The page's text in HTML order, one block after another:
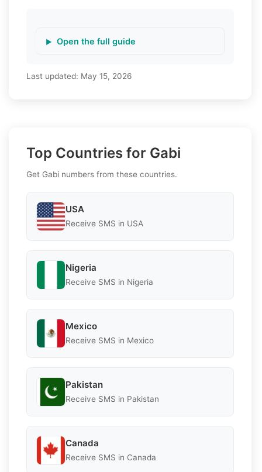
Open the full guide
Last updated: May 15, 2026
Top Countries for Gabi
Get Gabi numbers from these countries.
USA
Receive SMS in USA
Nigeria
Receive SMS in Nigeria
Mexico
Receive SMS in Mexico
Pakistan
Receive SMS in Pakistan
Canada
Receive SMS in Canada